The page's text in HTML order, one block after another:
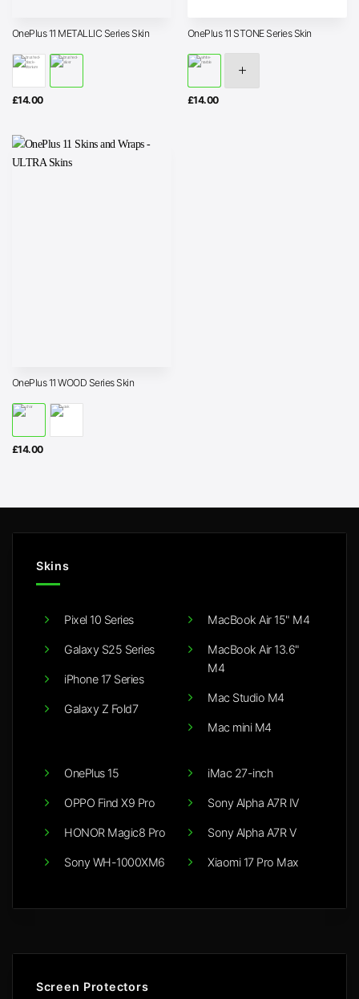
OnePlus 11 METALLIC Series Skin
£14.00
OnePlus 11 STONE Series Skin
£14.00
OnePlus 11 WOOD Series Skin
£14.00
Skins
Pixel 10 Series
Galaxy S25 Series
iPhone 17 Series
Galaxy Z Fold7
MacBook Air 15" M4
MacBook Air 13.6"
M4
Mac Studio M4
Mac mini M4
OnePlus 15
OPPO Find X9 Pro
HONOR Magic8 Pro
Sony WH-1000XM6
iMac 27-inch
Sony Alpha A7R IV
Sony Alpha A7R V
Xiaomi 17 Pro Max
Screen Protectors